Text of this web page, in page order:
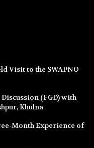
Visit to the SWAPNO
(FGD) with
Khulna
Month Experience of